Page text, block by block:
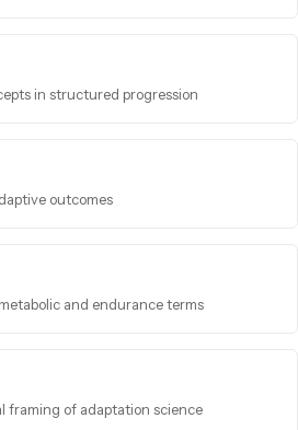
in structured progression
outcomes
and endurance terms
framing of adaptation science